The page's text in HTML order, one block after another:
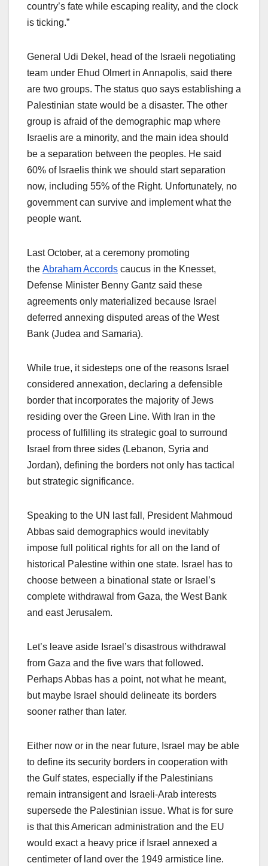
country’s fate while escaping reality, and the clock
is ticking.”
General Udi Dekel, head of the Israeli negotiating
team under Ehud Olmert in Annapolis, said there
are two groups. The status quo says establishing a
Palestinian state would be a disaster. The other
group is afraid of the demographic map where
Israelis are a minority, and the main idea should
be a separation between the peoples. He said
60% of Israelis think we should start separation
now, including 55% of the Right. Unfortunately, no
government can survive and implement what the
people want.
Last October, at a ceremony promoting
the Abraham Accords caucus in the Knesset,
Defense Minister Benny Gantz said these
agreements only materialized because Israel
deferred annexing disputed areas of the West
Bank (Judea and Samaria).
While true, it sidesteps one of the reasons Israel
considered annexation, declaring a defensible
border that incorporates the majority of Jews
residing over the Green Line. With Iran in the
process of fulfilling its strategic goal to surround
Israel from three sides (Lebanon, Syria and
Jordan), defining the borders not only has tactical
but strategic significance.
Speaking to the UN last fall, President Mahmoud
Abbas said demographics would inevitably
impose full political rights for all on the land of
historical Palestine within one state. Israel has to
choose between a binational state or Israel’s
complete withdrawal from Gaza, the West Bank
and east Jerusalem.
Let’s leave aside Israel’s disastrous withdrawal
from Gaza and the five wars that followed.
Perhaps Abbas has a point, not what he meant,
but maybe Israel should delineate its borders
sooner rather than later.
Either now or in the near future, Israel may be able
to define its security borders in cooperation with
the Gulf states, especially if the Palestinians
remain intransigent and Israeli-Arab interests
supersede the Palestinian issue. What is for sure
is that this American administration and the EU
would exact a heavy price if Israel annexed a
centimeter of land over the 1949 armistice line.